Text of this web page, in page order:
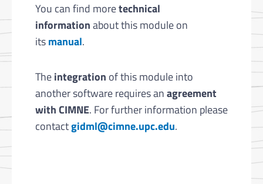
You can find moretechnical
informationabout this module on
itsmanual.
Theintegration of this module into
another software requires anagreement
with CIMNE. For further information please
contactgidml@cimne.upc.edu.